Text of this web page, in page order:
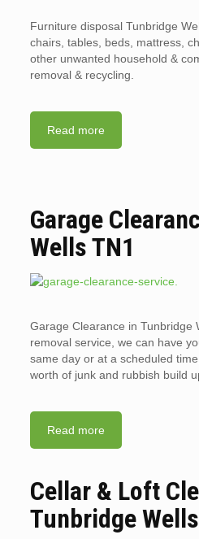
Furniture disposal Tunbridge
chairs, tables, beds, mattress,
other unwanted household &
removal & recycling.
Read more
Garage
Wells TN1
Garage Clearance in Tunbridge
removal service, we can have
same day or at a scheduled
worth of junk and rubbish build
Read more
Cellar & Loft
Tunbridge